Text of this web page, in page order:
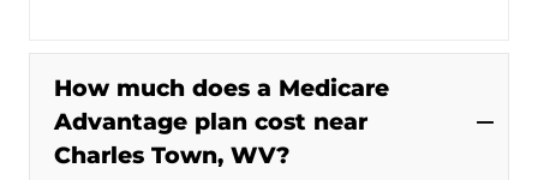
How much does a Medicare
Advantage plan cost near
Charles Town, WV?